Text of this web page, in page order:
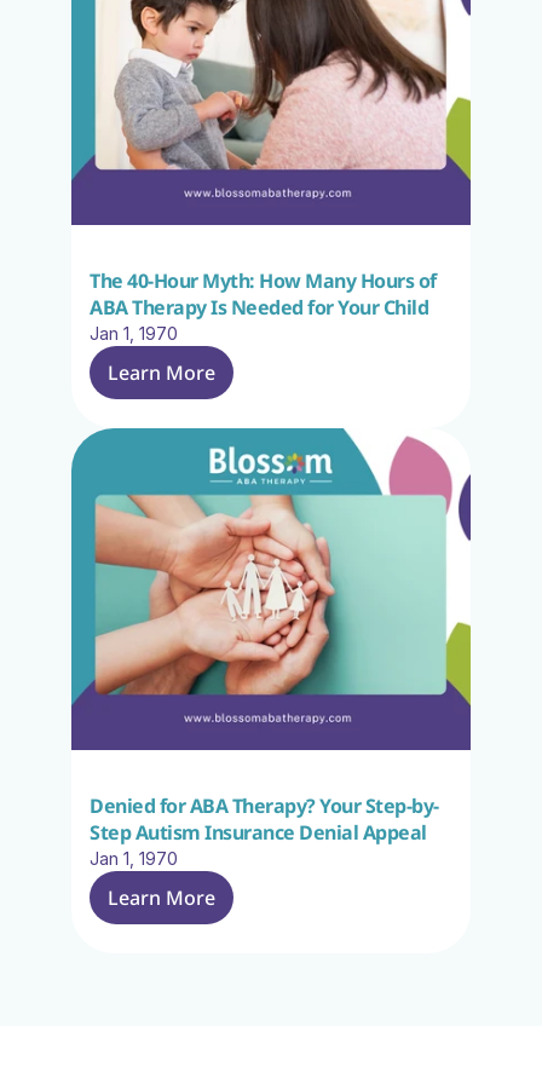
The 40-Hour Myth: How Many Hours of
ABA Therapy Is Needed for Your Child
Jan 1, 1970
Learn More
Denied for ABA Therapy? Your Step-by-
Step Autism Insurance Denial Appeal
Jan 1, 1970
Learn More